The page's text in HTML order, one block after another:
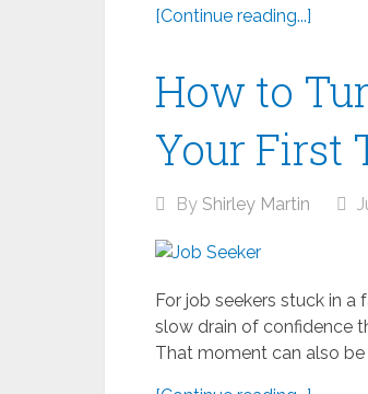
[Continue reading...]
How to
Your First
By Shirley Martin
For job seekers stuck in a
slow drain of confidence
That moment can also be